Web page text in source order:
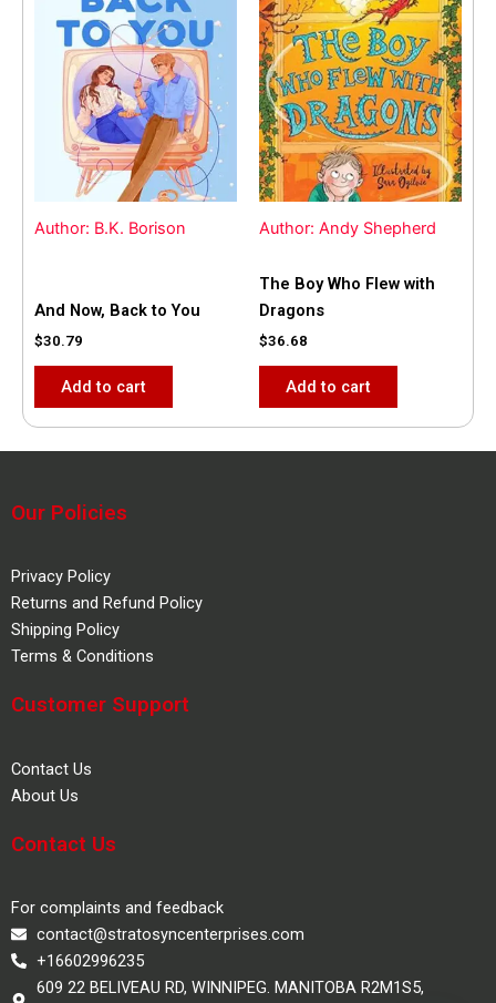
Author: B.K. Borison
And Now, Back to You
$30.79
Add to cart
Author: Andy Shepherd
The Boy Who Flew with
Dragons
$36.68
Add to cart
Our Policies
Privacy Policy
Returns and Refund Policy
Shipping Policy
Terms & Conditions
Customer Support
Contact Us
About Us
Contact Us
For complaints and feedback
contact@stratosyncenterprises.com
+16602996235
609 22 BELIVEAU RD, WINNIPEG. MANITOBA R2M1S5,